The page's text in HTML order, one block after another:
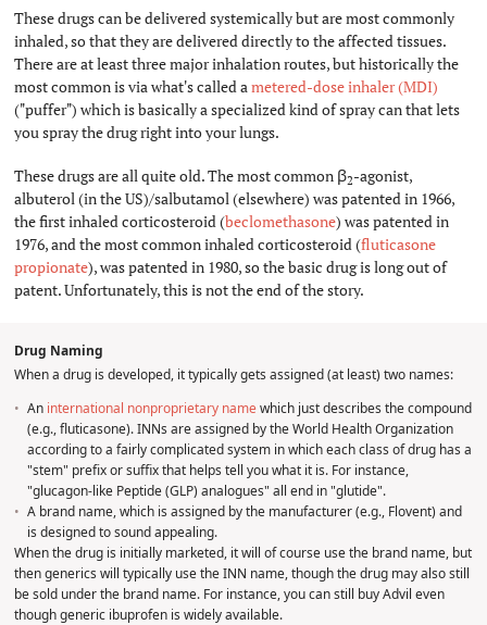
These drugs can be delivered systemically but are most commonly
inhaled, so that they are delivered directly to the affected tissues.
There are at least three major inhalation routes, but historically the
most common is via what's called ametered-dose inhaler (MDI)
("puffer") which is basically a specialized kind of spray can that lets
you spray the drug right into your lungs.
These drugs are all quite old. The most common β2-agonist,
albuterol (in the US)/salbutamol (elsewhere) was patented in 1966,
the first inhaled corticosteroid (beclomethasone) was patented in
1976, and the most common inhaled corticosteroid (fluticasone
propionate), was patented in 1980, so the basic drug is long out of
patent. Unfortunately, this is not the end of the story.
Drug Naming
When a drug is developed, it typically gets assigned (at least) two names:
An international nonproprietary namewhich just describes the compound
(e.g., fluticasone). INNs are assigned by the World Health Organization
according to a fairly complicated system in which each class of drug has a
"stem" prefix or suffix that helps tell you what it is. For instance,
"glucagon-like Peptide (GLP) analogues" all end in "glutide".
A brand name, which is assigned by the manufacturer (e.g., Flovent) and
is designed to sound appealing.
When the drug is initially marketed, it will of course use the brand name, but
then generics will typically use the INN name, though the drug may also still
be sold under the brand name. For instance, you can still buy Advil even
though generic ibuprofen is widely available.